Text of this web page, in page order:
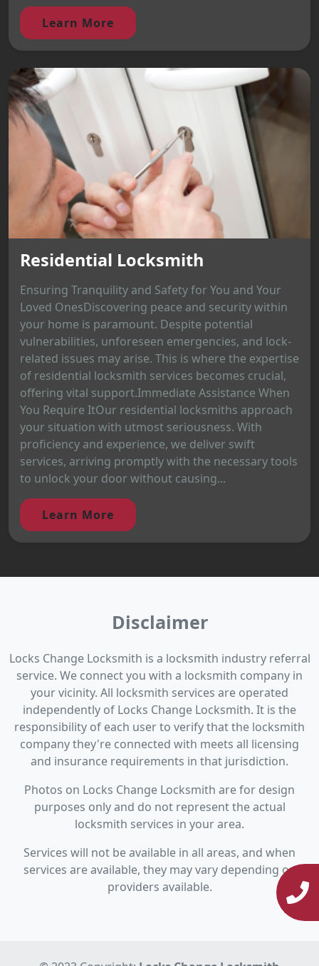
Learn More
Residential Locksmith
Ensuring Tranquility and Safety for You and Your
Loved OnesDiscovering peace and security within
your home is paramount. Despite potential
vulnerabilities, unforeseen emergencies, and lock-
related issues may arise. This is where the expertise
of residential locksmith services becomes crucial,
offering vital support.Immediate Assistance When
You Require ItOur residential locksmiths approach
your situation with utmost seriousness. With
proficiency and experience, we deliver swift
services, arriving promptly with the necessary tools
to unlock your door without causing...
Learn More
Disclaimer
Locks Change Locksmith is a locksmith industry referral
service. We connect you with a locksmith company in
your vicinity. All locksmith services are operated
independently of Locks Change Locksmith. It is the
responsibility of each user to verify that the locksmith
company they're connected with meets all licensing
and insurance requirements in that jurisdiction.
Photos on Locks Change Locksmith are for design
purposes only and do not represent the actual
locksmith services in your area.
Services will not be available in all areas, and when
services are available, they may vary depending on
providers available.